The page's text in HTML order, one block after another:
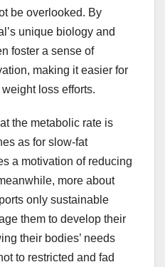
be overlooked. By
unique biology and
foster a sense of
making it easier for
loss efforts.
the metabolic rate is
as for slow-fat
a motivation of reducing
more about
only sustainable
them to develop their
their bodies’ needs
to restricted and fad